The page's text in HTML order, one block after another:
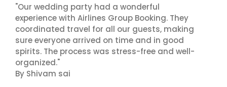
"Our wedding party had a wonderful
experience with Airlines Group Booking. They
coordinated travel for all our guests, making
sure everyone arrived on time and in good
spirits. The process was stress-free and well-
organized."
By Shivam sai